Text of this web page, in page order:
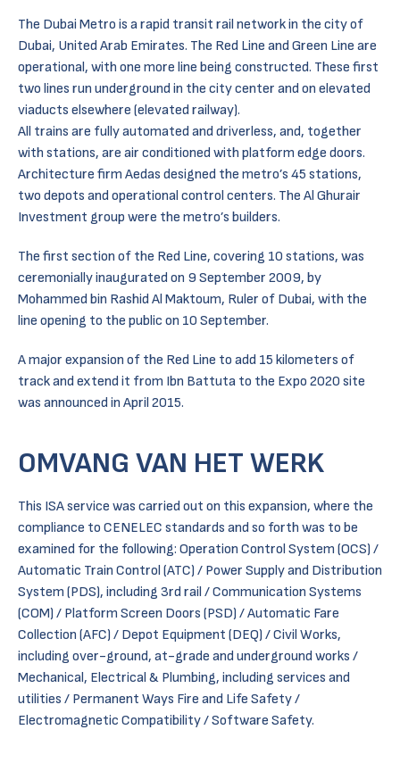
The Dubai Metro is a rapid transit rail network in the city of
Dubai, United Arab Emirates. The Red Line and Green Line are
operational, with one more line being constructed. These first
two lines run underground in the city center and on elevated
viaducts elsewhere (elevated railway).
All trains are fully automated and driverless, and, together
with stations, are air conditioned with platform edge doors.
Architecture firm Aedas designed the metro’s 45 stations,
two depots and operational control centers. The Al Ghurair
Investment group were the metro’s builders.
The first section of the Red Line, covering 10 stations, was
ceremonially inaugurated on 9 September 2009, by
Mohammed bin Rashid Al Maktoum, Ruler of Dubai, with the
line opening to the public on 10 September.
A major expansion of the Red Line to add 15 kilometers of
track and extend it from Ibn Battuta to the Expo 2020 site
was announced in April 2015.
OMVANG VAN HET WERK
This ISA service was carried out on this expansion, where the
compliance to CENELEC standards and so forth was to be
examined for the following: Operation Control System (OCS) /
Automatic Train Control (ATC) / Power Supply and Distribution
System (PDS), including 3rd rail / Communication Systems
(COM) / Platform Screen Doors (PSD) / Automatic Fare
Collection (AFC) / Depot Equipment (DEQ) / Civil Works,
including over-ground, at-grade and underground works /
Mechanical, Electrical & Plumbing, including services and
utilities / Permanent Ways Fire and Life Safety /
Electromagnetic Compatibility / Software Safety.